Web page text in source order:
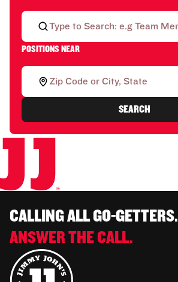
POSITIONS NEAR
SEARCH
CALLING ALL GO-GETTERS.
ANSWER THE CALL.